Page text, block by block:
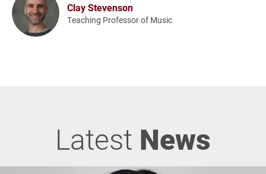
Clay Stevenson
Teaching Professor of Music
Latest News